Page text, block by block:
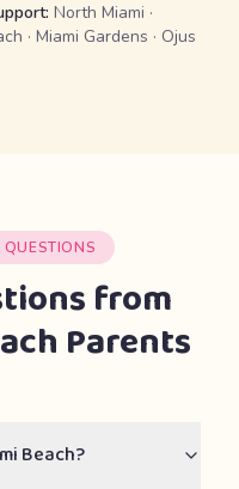
North Miami ·
· Miami Gardens · Ojus
QUESTIONS
from
Parents
Beach?